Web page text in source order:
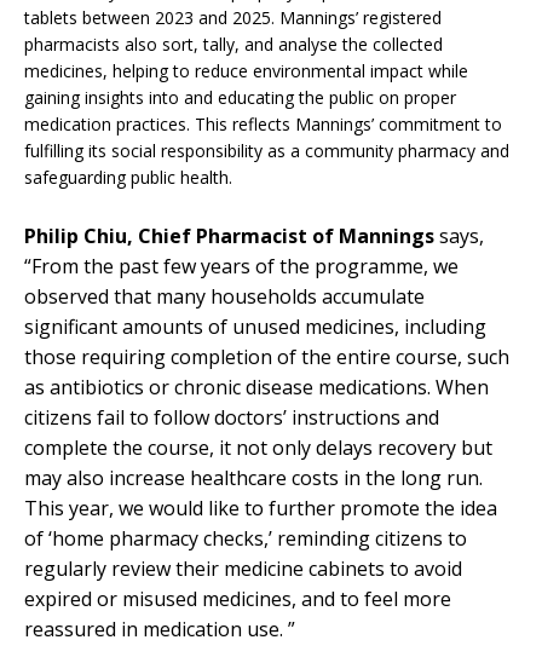
tablets between 2023 and 2025. Mannings’ registered
pharmacists also sort, tally, and analyse the collected
medicines, helping to reduce environmental impact while
gaining insights into and educating the public on proper
medication practices. This reflects Mannings’ commitment to
fulfilling its social responsibility as a community pharmacy and
safeguarding public health.
Philip Chiu, Chief Pharmacist of Manningssays,
“From the past few years of the programme, we
observed that many households accumulate
significant amounts of unused medicines, including
those requiring completion of the entire course, such
as antibiotics or chronic disease medications. When
citizens fail to follow doctors’ instructions and
complete the course, it not only delays recovery but
may also increase healthcare costs in the long run.
This year, we would like to further promote the idea
of ‘home pharmacy checks,’ reminding citizens to
regularly review their medicine cabinets to avoid
expired or misused medicines, and to feel more
reassured in medication use. ”